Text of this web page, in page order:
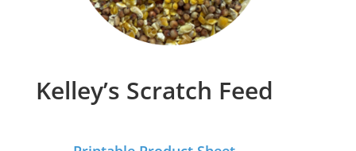
Kelley’s Scratch Feed